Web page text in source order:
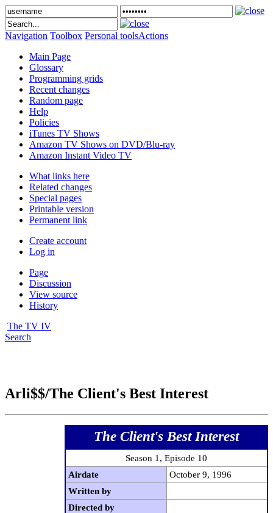
Navigation Toolbox Personal toolsActions
Main Page
Glossary
Programming grids
Recent changes
Random page
Help
Policies
iTunes TV Shows
Amazon TV Shows on DVD/Blu-ray
Amazon Instant Video TV
What links here
Related changes
Special pages
Printable version
Permanent link
Create account
Log in
Page
Discussion
View source
History
The TV IV
Search
Arli$$/The Client's Best Interest
The Client's Best Interest
Season 1, Episode 10
Airdate
October 9, 1996
Written by
Directed by